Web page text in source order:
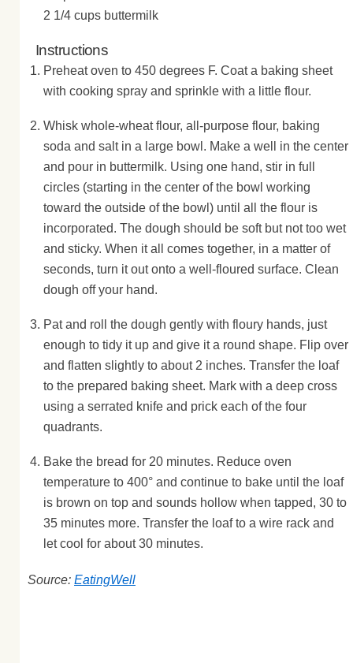
2 1/4 cups buttermilk
Instructions
Preheat oven to 450 degrees F. Coat a baking sheet
with cooking spray and sprinkle with a little flour.
Whisk whole-wheat flour, all-purpose flour, baking
soda and salt in a large bowl. Make a well in the center
and pour in buttermilk. Using one hand, stir in full
circles (starting in the center of the bowl working
toward the outside of the bowl) until all the flour is
incorporated. The dough should be soft but not too wet
and sticky. When it all comes together, in a matter of
seconds, turn it out onto a well-floured surface. Clean
dough off your hand.
Pat and roll the dough gently with floury hands, just
enough to tidy it up and give it a round shape. Flip over
and flatten slightly to about 2 inches. Transfer the loaf
to the prepared baking sheet. Mark with a deep cross
using a serrated knife and prick each of the four
quadrants.
Bake the bread for 20 minutes. Reduce oven
temperature to 400° and continue to bake until the loaf
is brown on top and sounds hollow when tapped, 30 to
35 minutes more. Transfer the loaf to a wire rack and
let cool for about 30 minutes.
Source: EatingWell